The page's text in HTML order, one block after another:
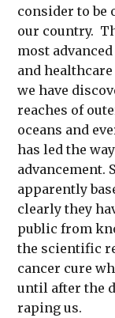
consider to be
our country.
most
and
we have
reaches of
oceans and
has led the
advancement.
apparently
clearly they
public from
the scientific
cancer cure
until after the
raping us.